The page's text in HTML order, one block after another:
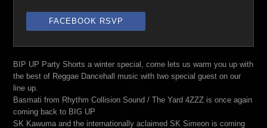
FACEBOOK RSVP
BIP UP Party Shorts a winter special, come lets us warm you up with
the best of Reggae Dancehall music with two special guest on our
line up.
Basmati from Rhythm Collision Sound / The Yard 4ZZZ is once again
coming back to BIG UP
SK Kawuma and the internationally aclaimed SK Simeon is coming